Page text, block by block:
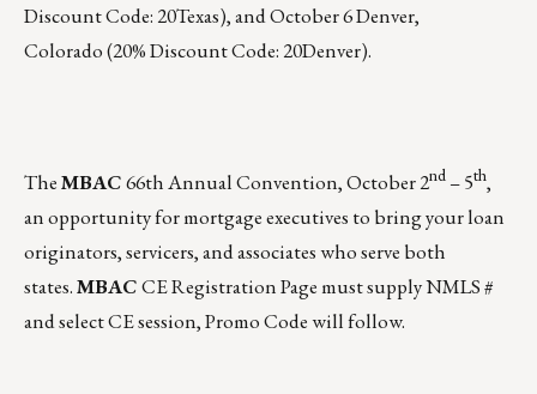
Discount Code: 20Texas), andOctober 6Denver,
Colorado (20% Discount Code: 20Denver).
TheMBAC66th Annual Convention,October 2nd – 5th,
an opportunity for mortgage executives to bring your loan
originators, servicers, and associates who serve both
states.MBACCE Registration Pagemust supply NMLS #
and select CE session, Promo Code will follow.